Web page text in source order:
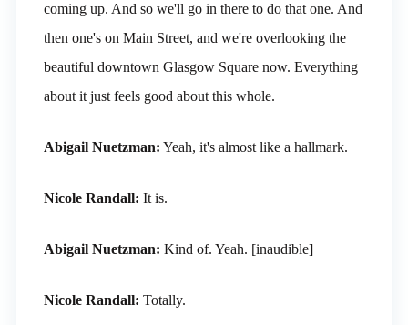
coming up. And so we'll go in there to do that one. And
then one's on Main Street, and we're overlooking the
beautiful downtown Glasgow Square now. Everything
about it just feels good about this whole.
Abigail Nuetzman: Yeah, it's almost like a hallmark.
Nicole Randall: It is.
Abigail Nuetzman: Kind of. Yeah. [inaudible]
Nicole Randall: Totally.